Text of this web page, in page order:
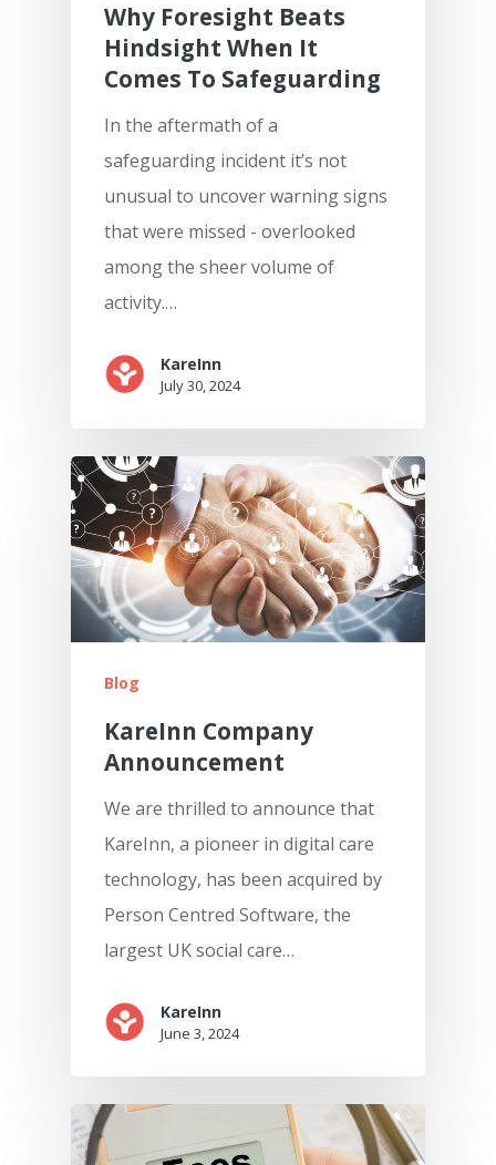
Why Foresight Beats
Hindsight When It
Comes To Safeguarding
In the aftermath of a
safeguarding incident it’s not
unusual to uncover warning signs
that were missed - overlooked
among the sheer volume of
activity.…
KareInn
July 30, 2024
Blog
KareInn Company
Announcement
We are thrilled to announce that
KareInn, a pioneer in digital care
technology, has been acquired by
Person Centred Software, the
largest UK social care…
KareInn
June 3, 2024